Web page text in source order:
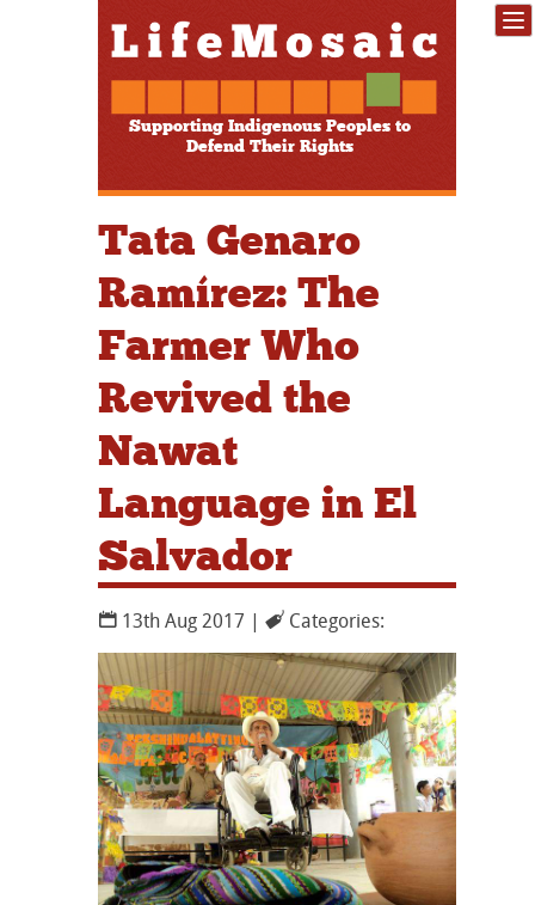
Supporting Indigenous Peoples to
Defend Their Rights
Tata Genaro
Ramírez: The
Farmer Who
Revived the
Nawat
Language in El
Salvador
13th Aug 2017 | Categories: